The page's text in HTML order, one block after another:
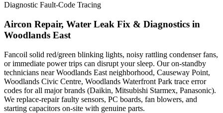
Diagnostic Fault-Code Tracing
Aircon Repair, Water Leak Fix & Diagnostics in
Woodlands East
Fancoil solid red/green blinking lights, noisy rattling condenser fans,
or immediate power trips can disrupt your sleep. Our on-standby
technicians near Woodlands East neighborhood, Causeway Point,
Woodlands Civic Centre, Woodlands Waterfront Park trace error
codes for all major brands (Daikin, Mitsubishi Starmex, Panasonic).
We replace-repair faulty sensors, PC boards, fan blowers, and
starting capacitors on-site with genuine parts.